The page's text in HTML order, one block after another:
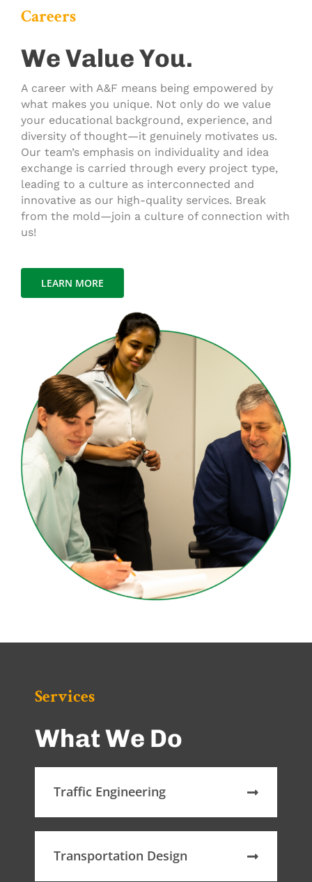
Careers
We Value You.
A career with A&F means being empowered by
what makes you unique. Not only do we value
your educational background, experience, and
diversity of thought—it genuinely motivates us.
Our team’s emphasis on individuality and idea
exchange is carried through every project type,
leading to a culture as interconnected and
innovative as our high-quality services. Break
from the mold—join a culture of connection with
us!
LEARN MORE
Services
What We Do
Traffic Engineering
Transportation Design